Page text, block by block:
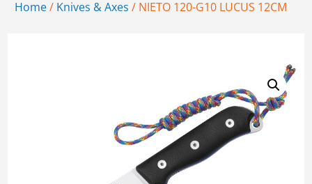
Home/ Knives & Axes / NIETO 120-G10 LUCUS 12CM